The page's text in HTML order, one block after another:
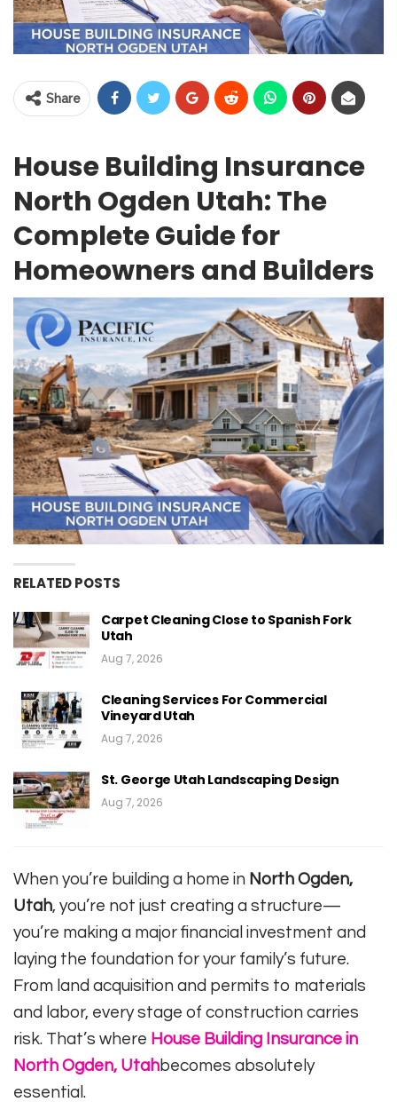
Share
House Building Insurance
North Ogden Utah: The
Complete Guide for
Homeowners and Builders
RELATED POSTS
Carpet Cleaning Close to Spanish Fork
Utah
Aug 7, 2026
Cleaning Services For Commercial
Vineyard Utah
Aug 7, 2026
St. George Utah Landscaping Design
Aug 7, 2026
When you’re building a home in North Ogden,
Utah, you’re not just creating a structure—
you’re making a major financial investment and
laying the foundation for your family’s future.
From land acquisition and permits to materials
and labor, every stage of construction carries
risk. That’s where House Building Insurance in
North Ogden, Utahbecomes absolutely
essential.